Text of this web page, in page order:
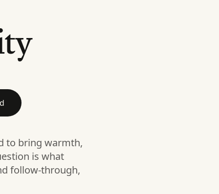
to bring warmth,
is what
follow-through,